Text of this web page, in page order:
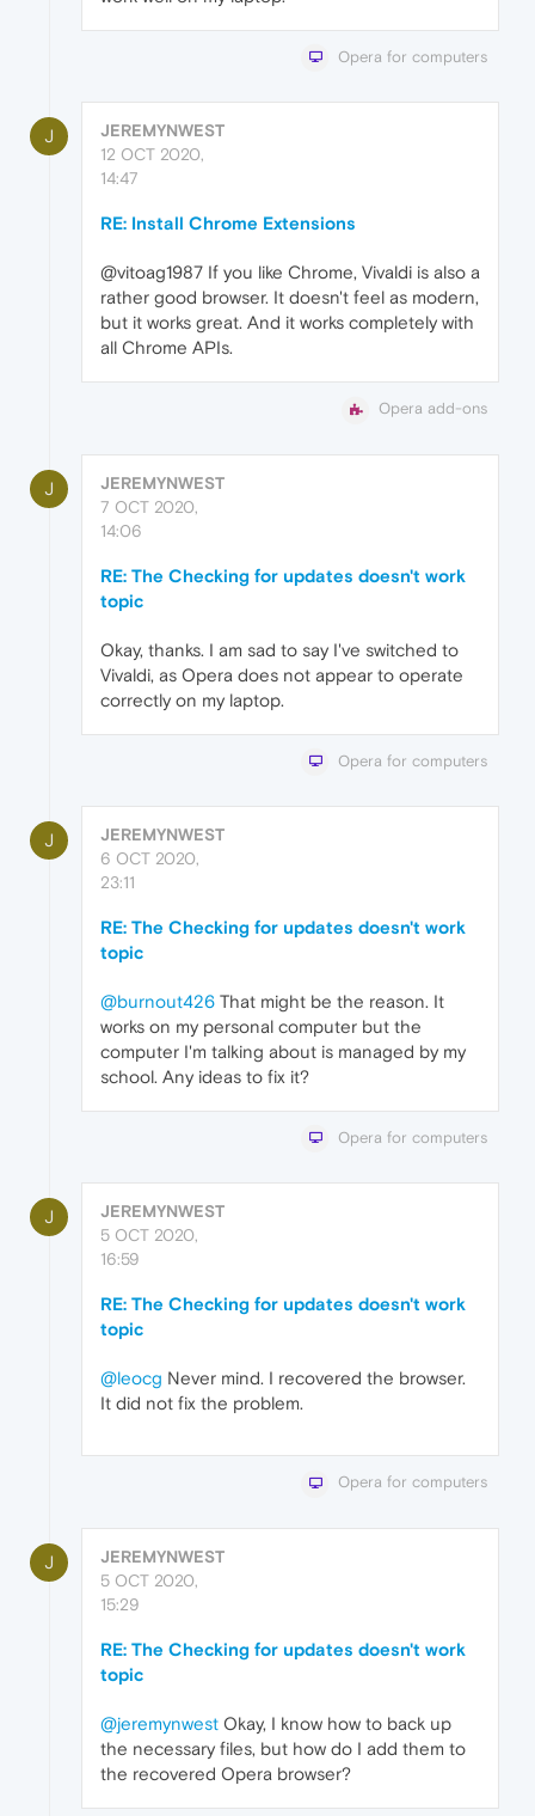
Opera for computers
J
JEREMYNWEST
12 OCT 2020,
14:47
RE: Install Chrome Extensions
@vitoag1987 If you like Chrome, Vivaldi is also a
rather good browser. It doesn't feel as modern,
but it works great. And it works completely with
all Chrome APIs.
Opera add-ons
J
JEREMYNWEST
7 OCT 2020,
14:06
RE: The Checking for updates doesn't work
topic
Okay, thanks. I am sad to say I've switched to
Vivaldi, as Opera does not appear to operate
correctly on my laptop.
Opera for computers
J
JEREMYNWEST
6 OCT 2020,
23:11
RE: The Checking for updates doesn't work
topic
@burnout426 That might be the reason. It
works on my personal computer but the
computer I'm talking about is managed by my
school. Any ideas to fix it?
Opera for computers
J
JEREMYNWEST
5 OCT 2020,
16:59
RE: The Checking for updates doesn't work
topic
@leocg Never mind. I recovered the browser.
It did not fix the problem.
Opera for computers
J
JEREMYNWEST
5 OCT 2020,
15:29
RE: The Checking for updates doesn't work
topic
@jeremynwest Okay, I know how to back up
the necessary files, but how do I add them to
the recovered Opera browser?